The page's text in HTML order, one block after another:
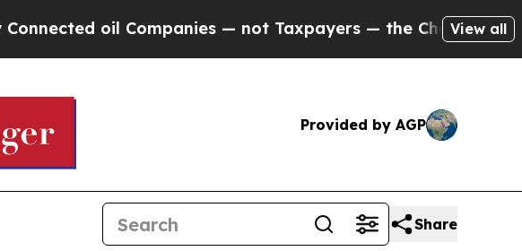
— not Taxpayers — the Chance to Cash in onView all
Provided by AGP
Share